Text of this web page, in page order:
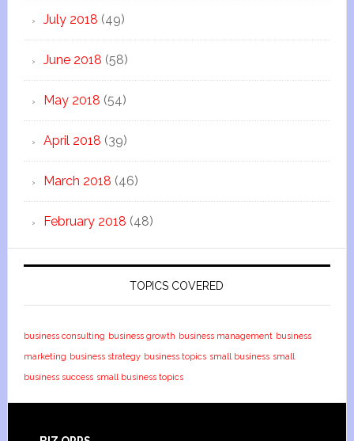
July 2018 (49)
June 2018 (58)
May 2018 (54)
April 2018 (39)
March 2018 (46)
February 2018 (48)
TOPICS COVERED
business consulting business growth business management business
marketing business strategy business topics small business small
business success small business topics